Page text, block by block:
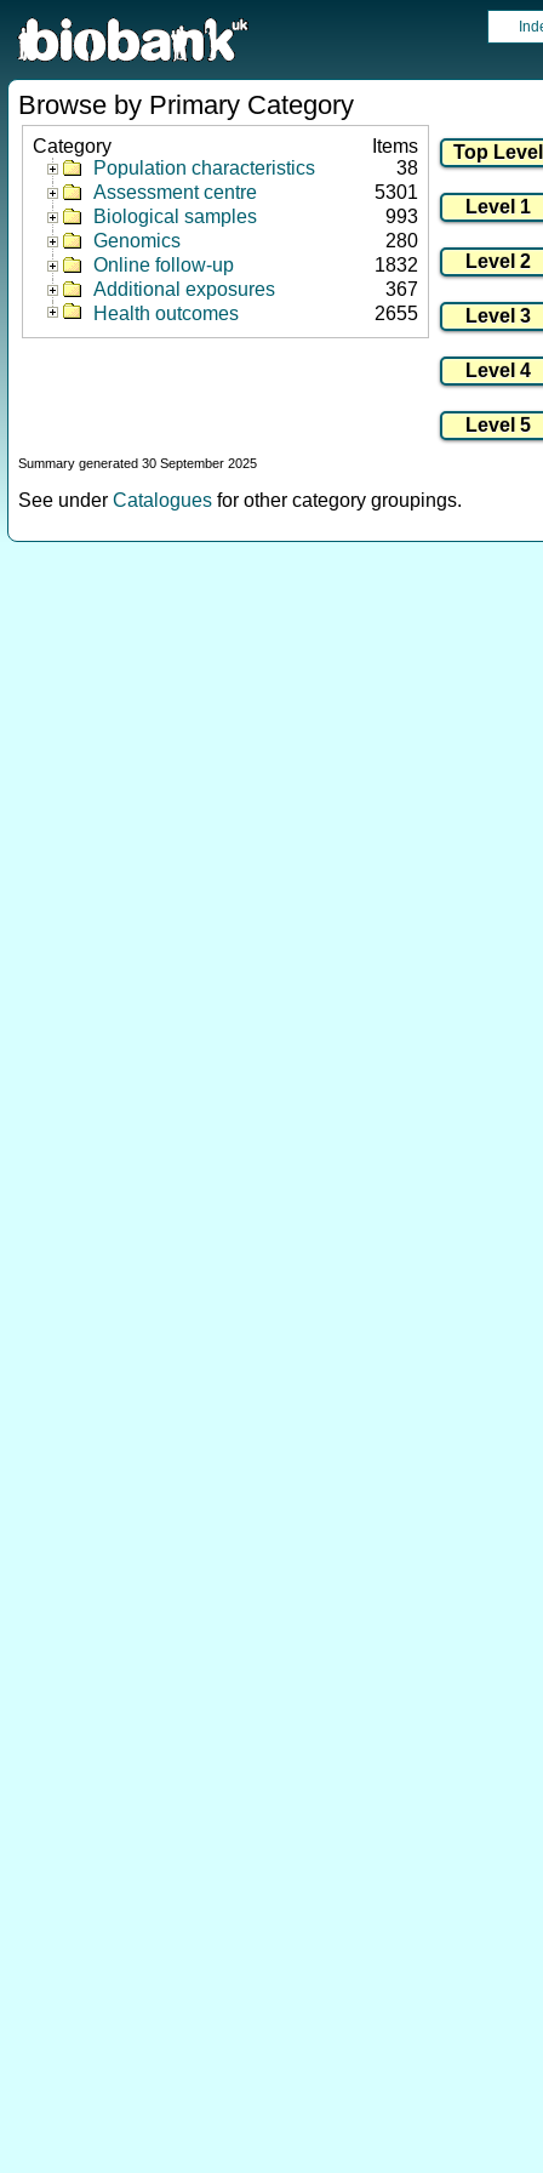
Browse by Primary Category
Category
Items
Population characteristics
38
Assessment centre
5301
Biological samples
993
Genomics
280
Online follow-up
1832
Additional exposures
367
Health outcomes
2655
Summary generated 30 September 2025
See under Catalogues for other category groupings.